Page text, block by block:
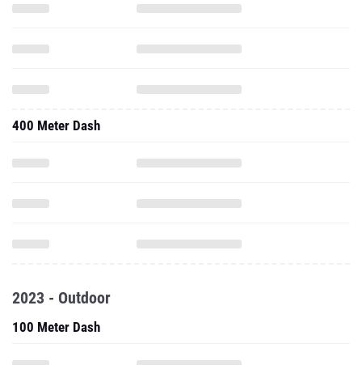
400 Meter Dash
2023 - Outdoor
100 Meter Dash